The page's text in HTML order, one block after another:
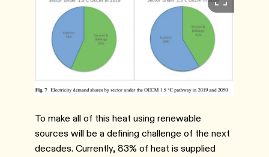
To make all of this heat using renewable
sources will be a defining challenge of the next
decades. Currently, 83% of heat is supplied